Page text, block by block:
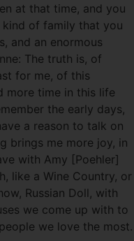
at that time, and you
of family that you
and an enormous
The truth is, of
for me, of this
more time in this life
the early days,
a reason to talk on
brings me more joy, in
with Amy [Poehler]
like a Wine Country, or
Russian Doll, with
we come up with to
we love the most.